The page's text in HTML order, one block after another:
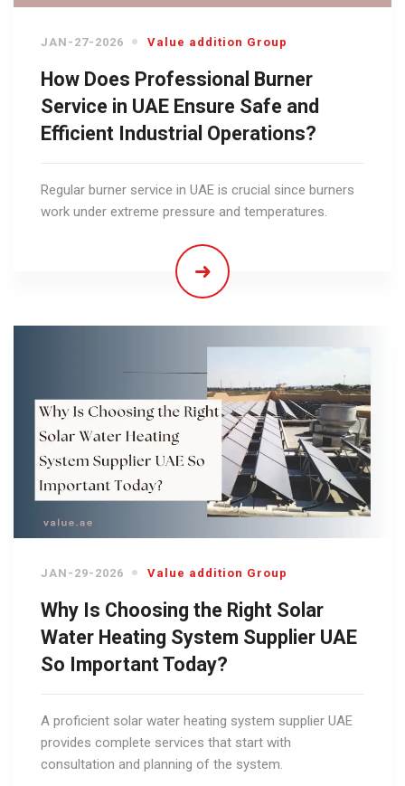
JAN-27-2026 Value addition Group
How Does Professional Burner
Service in UAE Ensure Safe and
Efficient Industrial Operations?
Regular burner service in UAE is crucial since burners
work under extreme pressure and temperatures.
JAN-29-2026 Value addition Group
Why Is Choosing the Right Solar
Water Heating System Supplier UAE
So Important Today?
A proficient solar water heating system supplier UAE
provides complete services that start with
consultation and planning of the system.